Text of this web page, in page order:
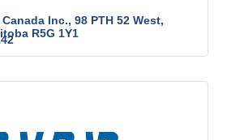
Inc. 98 PTH 52 West
R5G 1Y1